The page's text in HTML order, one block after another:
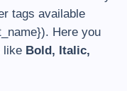
tags available
Here you
like Bold, Italic,